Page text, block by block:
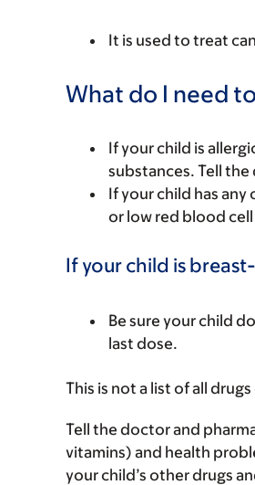
It is used to treat
What do I need
If your child is
substances. Tell
If your child has
or low red blood
If your child is
Be sure your child
last dose.
This is not a list of all
Tell the doctor and
vitamins) and health
your child’s other drugs